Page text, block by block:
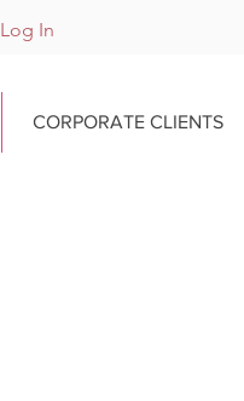
Log In
CORPORATE CLIENTS